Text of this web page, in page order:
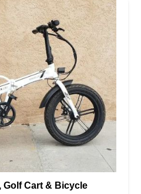
Golf Cart & Bicycle